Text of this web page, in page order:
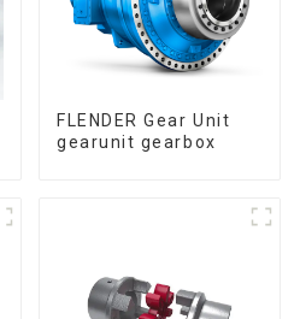
FLENDER Gear Unit
gearunit gearbox